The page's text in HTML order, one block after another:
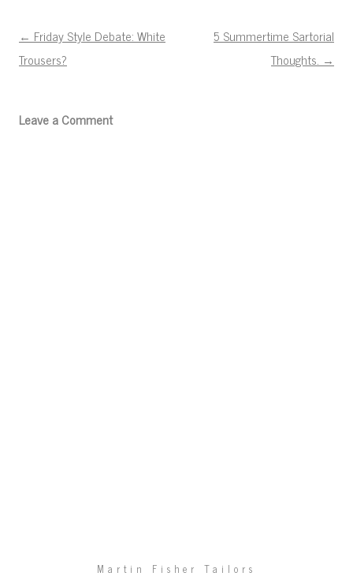
Post navigation
← Friday Style Debate: White
Trousers?
5 Summertime Sartorial
Thoughts. →
Leave a Comment
Martin Fisher Tailors